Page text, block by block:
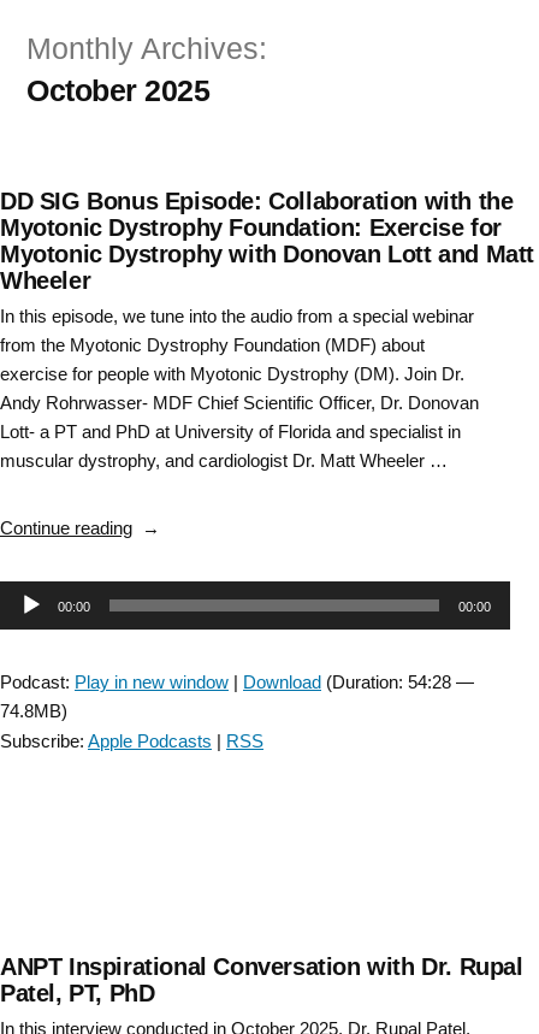
Monthly Archives:
October 2025
DD SIG Bonus Episode: Collaboration with the
Myotonic Dystrophy Foundation: Exercise for
Myotonic Dystrophy with Donovan Lott and Matt
Wheeler
In this episode, we tune into the audio from a special webinar
from the Myotonic Dystrophy Foundation (MDF) about
exercise for people with Myotonic Dystrophy (DM). Join Dr.
Andy Rohrwasser- MDF Chief Scientific Officer, Dr. Donovan
Lott- a PT and PhD at University of Florida and specialist in
muscular dystrophy, and cardiologist Dr. Matt Wheeler …
Continue reading“DD
Bonus
Episode:
Donovan
Lott
Audio00:00 00:00
Podcast: Play in new window | Download (Duration: 54:28 —
74.8MB)
Subscribe: Apple Podcasts | RSS
ANPT Inspirational Conversation with Dr. Rupal
Patel, PT, PhD
In this interview conducted in October 2025, Dr. Rupal Patel,